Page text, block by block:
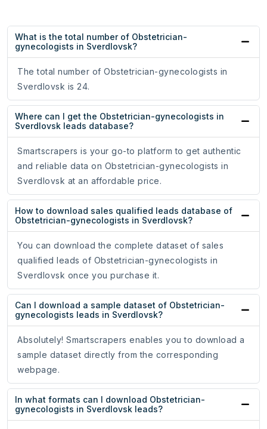
What is the total number of Obstetrician-
gynecologists in Sverdlovsk?
The total number of Obstetrician-gynecologists in
Sverdlovsk is 24.
Where can I get the Obstetrician-gynecologists in
Sverdlovsk leads database?
Smartscrapers is your go-to platform to get authentic
and reliable data on Obstetrician-gynecologists in
Sverdlovsk at an affordable price.
How to download sales qualified leads database of
Obstetrician-gynecologists in Sverdlovsk?
You can download the complete dataset of sales
qualified leads of Obstetrician-gynecologists in
Sverdlovsk once you purchase it.
Can I download a sample dataset of Obstetrician-
gynecologists leads in Sverdlovsk?
Absolutely! Smartscrapers enables you to download a
sample dataset directly from the corresponding
webpage.
In what formats can I download Obstetrician-
gynecologists in Sverdlovsk leads?